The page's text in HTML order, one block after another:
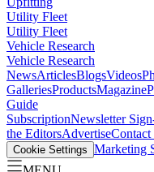
Utility Fleet
Utility Fleet
Vehicle Research
Vehicle Research
NewsArticlesBlogsVideos
GalleriesProductsMagazine
Guide
SubscriptionNewsletter
the EditorsAdvertiseContact
Cookie Settings Marketing